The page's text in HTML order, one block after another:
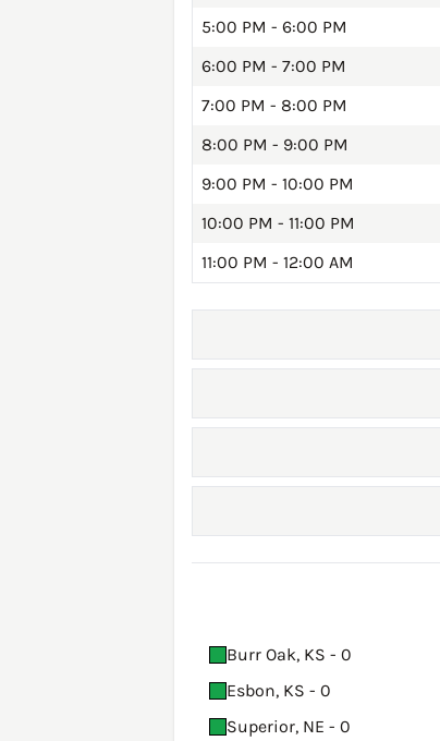
5:00 PM - 6:00 PM
6:00 PM - 7:00 PM
7:00 PM - 8:00 PM
8:00 PM - 9:00 PM
9:00 PM - 10:00 PM
10:00 PM - 11:00 PM
11:00 PM - 12:00 AM
Burr Oak, KS - 0
Esbon, KS - 0
Superior, NE - 0